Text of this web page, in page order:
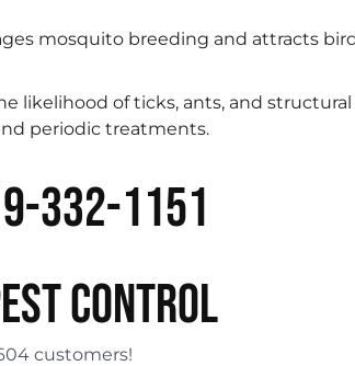
mosquito breeding and attracts
likelihood of ticks, ants, and
periodic treatments.
332-1151
CONTROL
customers!